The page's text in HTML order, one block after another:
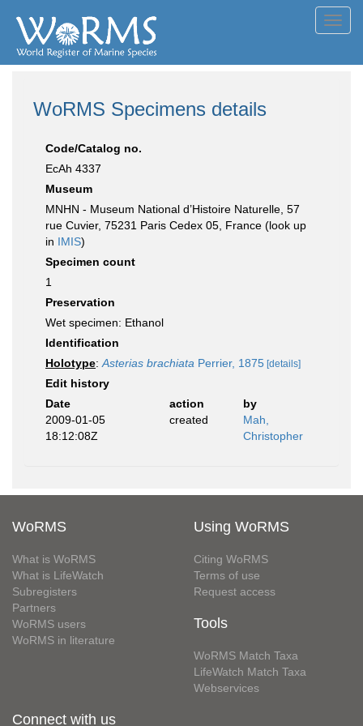
WoRMS Specimens details
Code/Catalog no.
EcAh 4337
Museum
MNHN - Museum National d’Histoire Naturelle, 57
rue Cuvier, 75231 Paris Cedex 05, France (look up
in IMIS)
Specimen count
1
Preservation
Wet specimen: Ethanol
Identification
Holotype: Asterias brachiata Perrier, 1875 [details]
Edit history
Date
action
by
2009-01-05
18:12:08Z
created
Mah,
Christopher
WoRMS
What is WoRMS
What is LifeWatch
Subregisters
Partners
WoRMS users
WoRMS in literature
Using WoRMS
Citing WoRMS
Terms of use
Request access
Tools
WoRMS Match Taxa
LifeWatch Match Taxa
Webservices
Connect with us